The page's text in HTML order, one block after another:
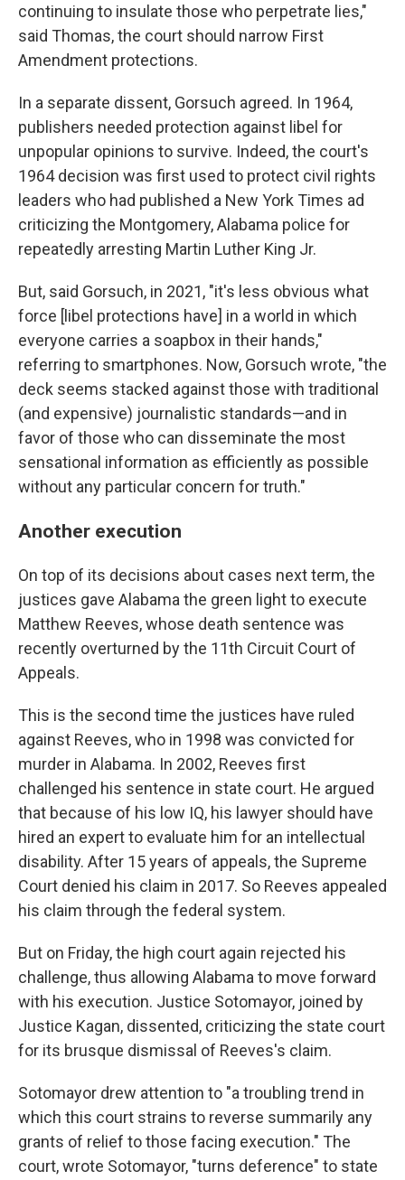
continuing to insulate those who perpetrate lies,"
said Thomas, the court should narrow First
Amendment protections.
In a separate dissent, Gorsuch agreed. In 1964,
publishers needed protection against libel for
unpopular opinions to survive. Indeed, the court's
1964 decision was first used to protect civil rights
leaders who had published a New York Times ad
criticizing the Montgomery, Alabama police for
repeatedly arresting Martin Luther King Jr.
But, said Gorsuch, in 2021, "it's less obvious what
force [libel protections have] in a world in which
everyone carries a soapbox in their hands,"
referring to smartphones. Now, Gorsuch wrote, "the
deck seems stacked against those with traditional
(and expensive) journalistic standards—and in
favor of those who can disseminate the most
sensational information as efficiently as possible
without any particular concern for truth."
Another execution
On top of its decisions about cases next term, the
justices gave Alabama the green light to execute
Matthew Reeves, whose death sentence was
recently overturned by the 11th Circuit Court of
Appeals.
This is the second time the justices have ruled
against Reeves, who in 1998 was convicted for
murder in Alabama. In 2002, Reeves first
challenged his sentence in state court. He argued
that because of his low IQ, his lawyer should have
hired an expert to evaluate him for an intellectual
disability. After 15 years of appeals, the Supreme
Court denied his claim in 2017. So Reeves appealed
his claim through the federal system.
But on Friday, the high court again rejected his
challenge, thus allowing Alabama to move forward
with his execution. Justice Sotomayor, joined by
Justice Kagan, dissented, criticizing the state court
for its brusque dismissal of Reeves's claim.
Sotomayor drew attention to "a troubling trend in
which this court strains to reverse summarily any
grants of relief to those facing execution." The
court, wrote Sotomayor, "turns deference" to state